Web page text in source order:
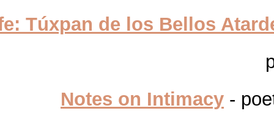
Túxpan de los Bellos
Notes on Intimacy -